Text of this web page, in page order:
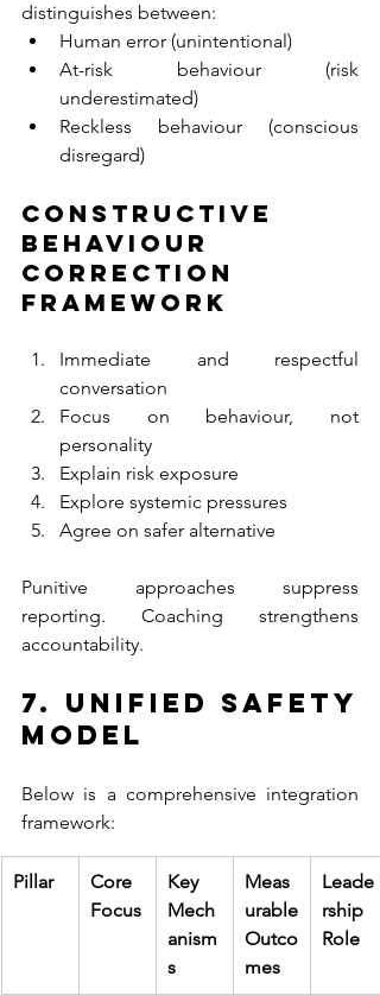
distinguishes between:
Human error (unintentional)
At-risk behaviour (risk
underestimated)
Reckless behaviour (conscious
disregard)
Constructive
Behaviour
Correction
Framework
Immediate and respectful
conversation
Focus on behaviour, not
personality
Explain risk exposure
Explore systemic pressures
Agree on safer alternative
Punitive approaches suppress
reporting. Coaching strengthens
accountability.
7. Unified Safety
Model
Below is a comprehensive integration
framework:
Pillar
Core
Focus
Key
Mech
anism
s
Meas
urable
Outco
mes
Leade
rship
Role